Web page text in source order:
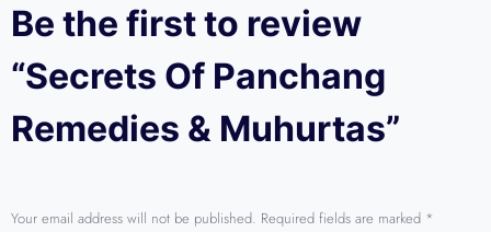
Be the first to review
“Secrets Of Panchang
Remedies & Muhurtas”
Your email address will not be published. Required fields are marked *